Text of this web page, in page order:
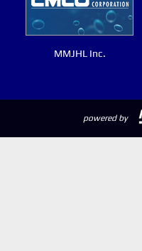
MMJHL Inc.
powered by